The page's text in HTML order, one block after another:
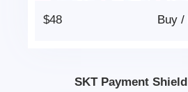
$48 /
Buy
SKT Payment Shield